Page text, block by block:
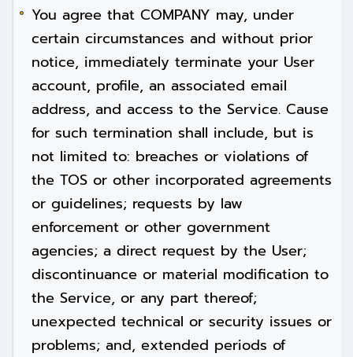
You agree that COMPANY may, under
certain circumstances and without prior
notice, immediately terminate your User
account, profile, an associated email
address, and access to the Service. Cause
for such termination shall include, but is
not limited to: breaches or violations of
the TOS or other incorporated agreements
or guidelines; requests by law
enforcement or other government
agencies; a direct request by the User;
discontinuance or material modification to
the Service, or any part thereof;
unexpected technical or security issues or
problems; and, extended periods of